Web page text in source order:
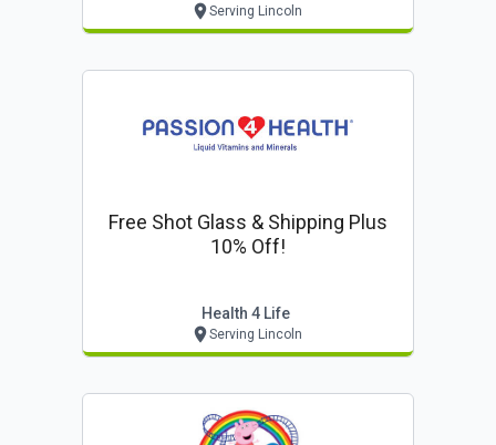
Serving Lincoln
Free Shot Glass & Shipping Plus
10% Off!
Health 4 Life
Serving Lincoln